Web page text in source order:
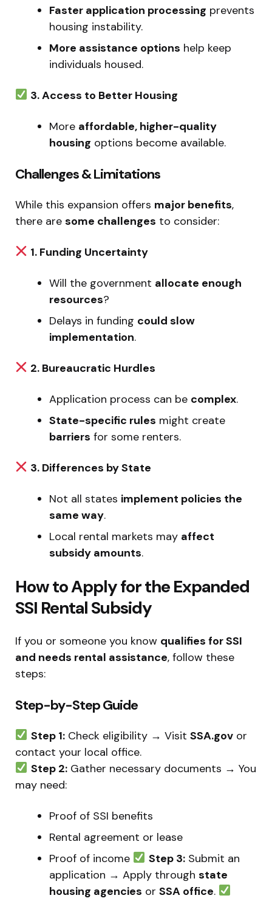
Faster application processing prevents
housing instability.
More assistance options help keep
individuals housed.
3. Access to Better Housing
More affordable, higher-quality
housing options become available.
Challenges & Limitations
While this expansion offers major benefits,
there are some challenges to consider:
1. Funding Uncertainty
Will the government allocate enough
resources?
Delays in funding could slow
implementation.
2. Bureaucratic Hurdles
Application process can be complex.
State-specific rules might create
barriers for some renters.
3. Differences by State
Not all states implement policies the
same way.
Local rental markets may affect
subsidy amounts.
How to Apply for the Expanded
SSI Rental Subsidy
If you or someone you know qualifies for SSI
and needs rental assistance, follow these
steps:
Step-by-Step Guide
Step 1:Check eligibility → Visit SSA.govor
contact your local office.
Step 2:Gather necessary documents → You
may need:
Proof of SSI benefits
Rental agreement or lease
Proof of income
Step 3:Submit an
application → Apply through state
housing agencies or SSA office.